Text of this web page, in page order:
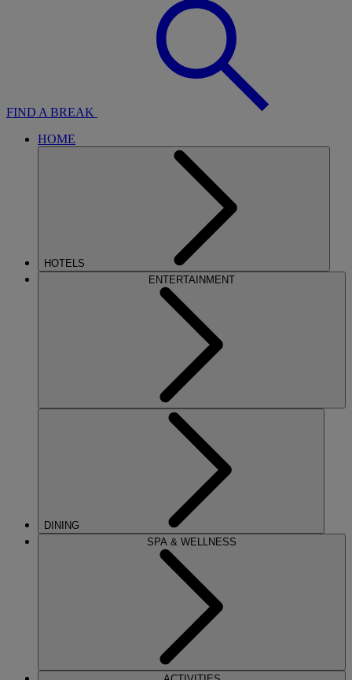
FIND A BREAK
HOME
HOTELS
ENTERTAINMENT
DINING
SPA & WELLNESS